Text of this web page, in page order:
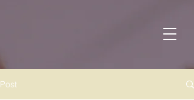
Post